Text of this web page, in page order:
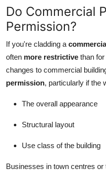
Do Commercial
Permission?
If you're cladding a
often more restrictive than
changes to commercial
permission, particularly if the
The overall appearance
Structural layout
Use class of the building
Businesses in town centres